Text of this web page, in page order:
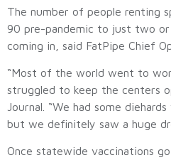
The number of people renting
90 pre-pandemic to just two
coming in, said FatPipe Chief
“Most of the world went to
struggled to keep the centers
Journal. “We had some
but we definitely saw a huge
Once statewide vaccinations